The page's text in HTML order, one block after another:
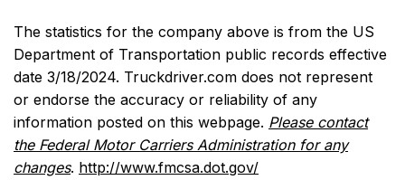
The statistics for the company above is from the US
Department of Transportation public records effective
date 3/18/2024. Truckdriver.com does not represent
or endorse the accuracy or reliability of any
information posted on this webpage. Please contact
the Federal Motor Carriers Administration for any
changes. http://www.fmcsa.dot.gov/